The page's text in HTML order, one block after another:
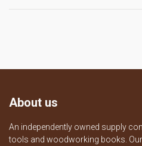
About us
An independently owned supply
tools and woodworking books.